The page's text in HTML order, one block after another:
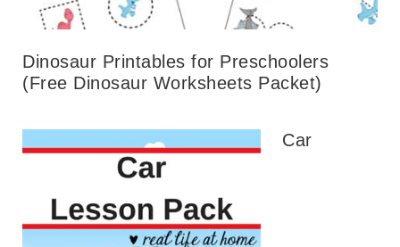
Dinosaur Printables for Preschoolers
(Free Dinosaur Worksheets Packet)
Car